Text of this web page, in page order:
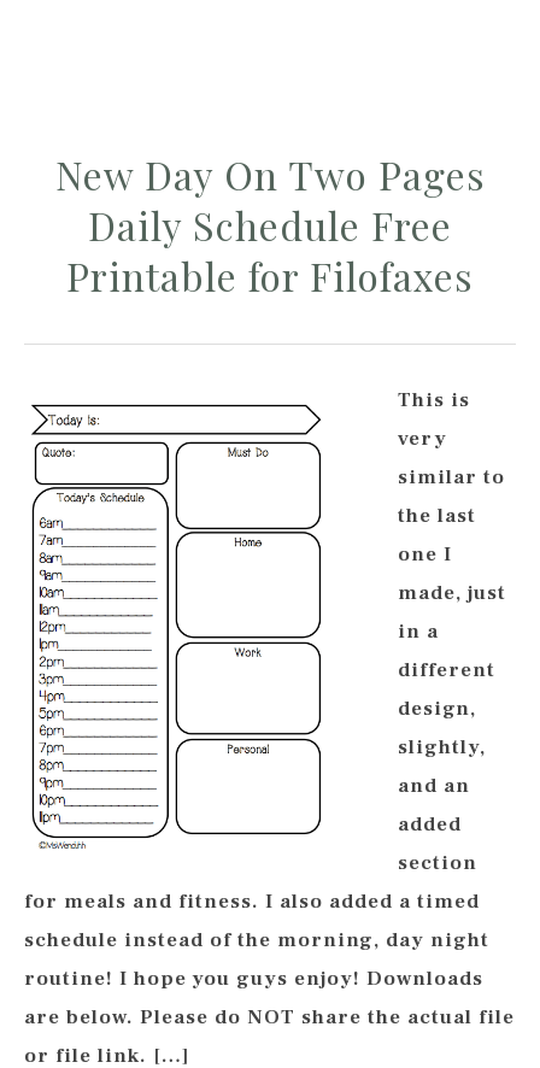
New Day On Two Pages
Daily Schedule Free
Printable for Filofaxes
This is
very
similar to
the last
one I
made, just
in a
different
design,
slightly,
and an
added
section
for meals and fitness. I also added a timed
schedule instead of the morning, day night
routine! I hope you guys enjoy! Downloads
are below. Please do NOT share the actual file
or file link. […]